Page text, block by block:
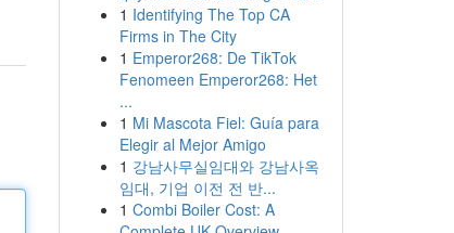
1 Identifying The Top CA
Firms in The City
1 Emperor268: De TikTok
Fenomeen Emperor268: Het
...
1 Mi Mascota Fiel: Guía para
Elegir al Mejor Amigo
1 강남사무실임대와 강남사옥
임대, 기업 이전 전 반...
1 Combi Boiler Cost: A